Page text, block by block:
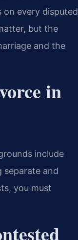
on every disputed
but the
and the
in
include
separate and
you must